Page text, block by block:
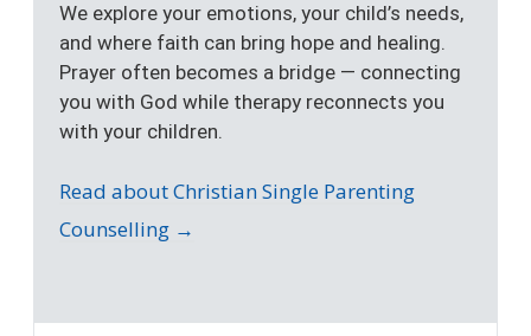
We explore your emotions, your child’s needs,
and where faith can bring hope and healing.
Prayer often becomes a bridge — connecting
you with God while therapy reconnects you
with your children.
Read about Christian Single Parenting
Counselling →